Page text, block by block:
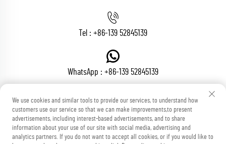
Tel : +86-139 52845139
WhatsApp : +86-139 52845139
Email :[email protected]
We use cookies and similar tools to provide our services, to understand how
customers use our service so that we can make improvements,to present
advertisements, including interest-based advertisements, and to share
information about your use of our site with social media, advertising and
analytics partners. If you do not want to accept all cookies, or if you would like to